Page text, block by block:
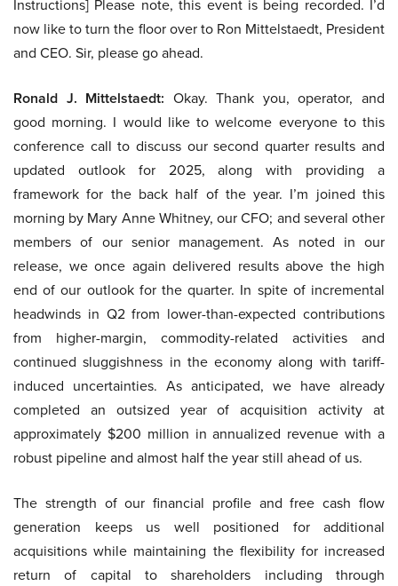
Instructions] Please note, this event is being recorded. I’d
now like to turn the floor over to Ron Mittelstaedt, President
and CEO. Sir, please go ahead.
Ronald J. Mittelstaedt: Okay. Thank you, operator, and
good morning. I would like to welcome everyone to this
conference call to discuss our second quarter results and
updated outlook for 2025, along with providing a
framework for the back half of the year. I’m joined this
morning by Mary Anne Whitney, our CFO; and several other
members of our senior management. As noted in our
release, we once again delivered results above the high
end of our outlook for the quarter. In spite of incremental
headwinds in Q2 from lower-than-expected contributions
from higher-margin, commodity-related activities and
continued sluggishness in the economy along with tariff-
induced uncertainties. As anticipated, we have already
completed an outsized year of acquisition activity at
approximately $200 million in annualized revenue with a
robust pipeline and almost half the year still ahead of us.
The strength of our financial profile and free cash flow
generation keeps us well positioned for additional
acquisitions while maintaining the flexibility for increased
return of capital to shareholders including through